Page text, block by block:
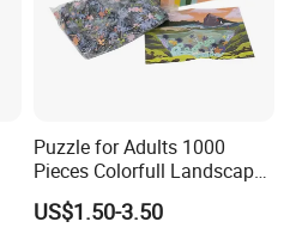
Puzzle for Adults 1000
Pieces Colorfull Landscape
Mate Finish Poster Included
1000 Piece Puzzle for Adult
US$1.50-3.50